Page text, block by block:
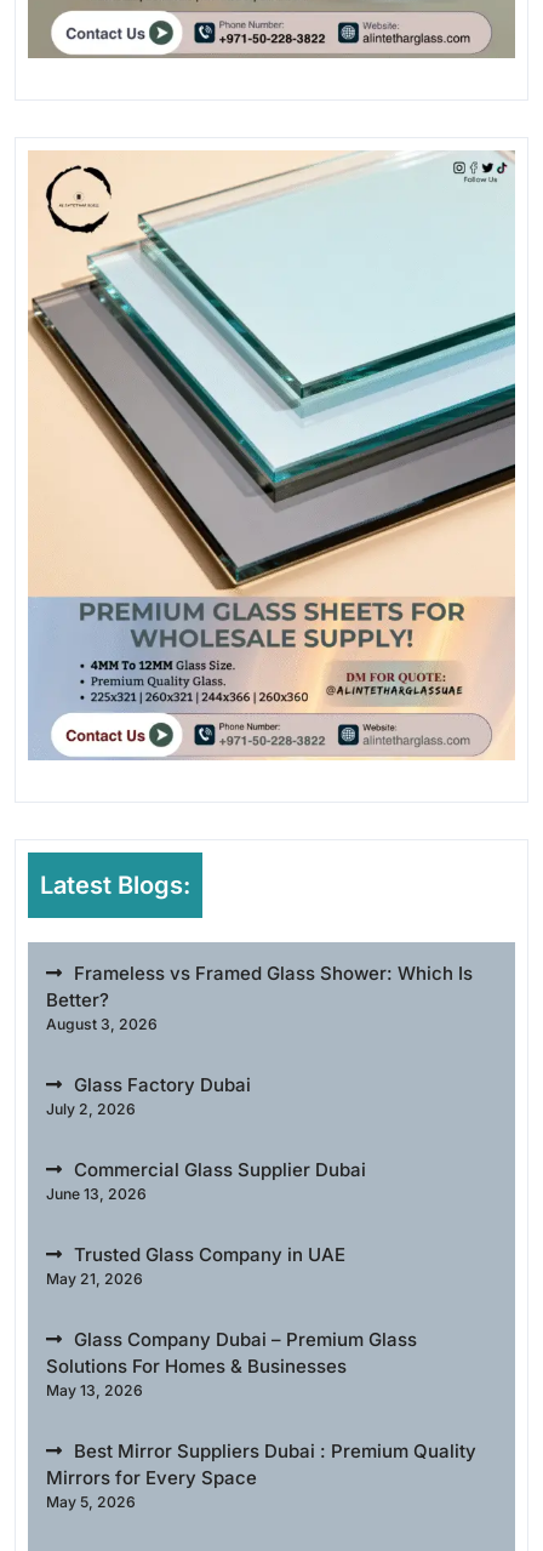
Latest Blogs:
Frameless vs Framed Glass Shower: Which Is
Better?
August 3, 2026
Glass Factory Dubai
July 2, 2026
Commercial Glass Supplier Dubai
June 13, 2026
Trusted Glass Company in UAE
May 21, 2026
Glass Company Dubai – Premium Glass
Solutions For Homes & Businesses
May 13, 2026
Best Mirror Suppliers Dubai : Premium Quality
Mirrors for Every Space
May 5, 2026